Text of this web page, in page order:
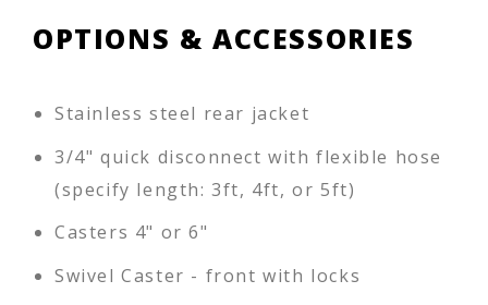
OPTIONS & ACCESSORIES
Stainless steel rear jacket
3/4" quick disconnect with flexible hose
(specify length: 3ft, 4ft, or 5ft)
Casters 4" or 6"
Swivel Caster - front with locks